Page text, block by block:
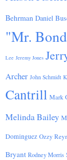
Behrman Daniel
"Mr.
Lee Jeremy Jones
Archer John Schmidt
Cantrill Mark
Melinda Bailey
Dominguez Ozzy
Bryant Rodney Morris